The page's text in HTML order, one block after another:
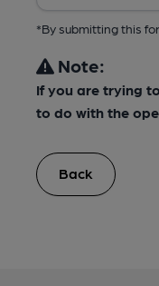
*By submitting this
Note:
If you are trying
to do with the
Back